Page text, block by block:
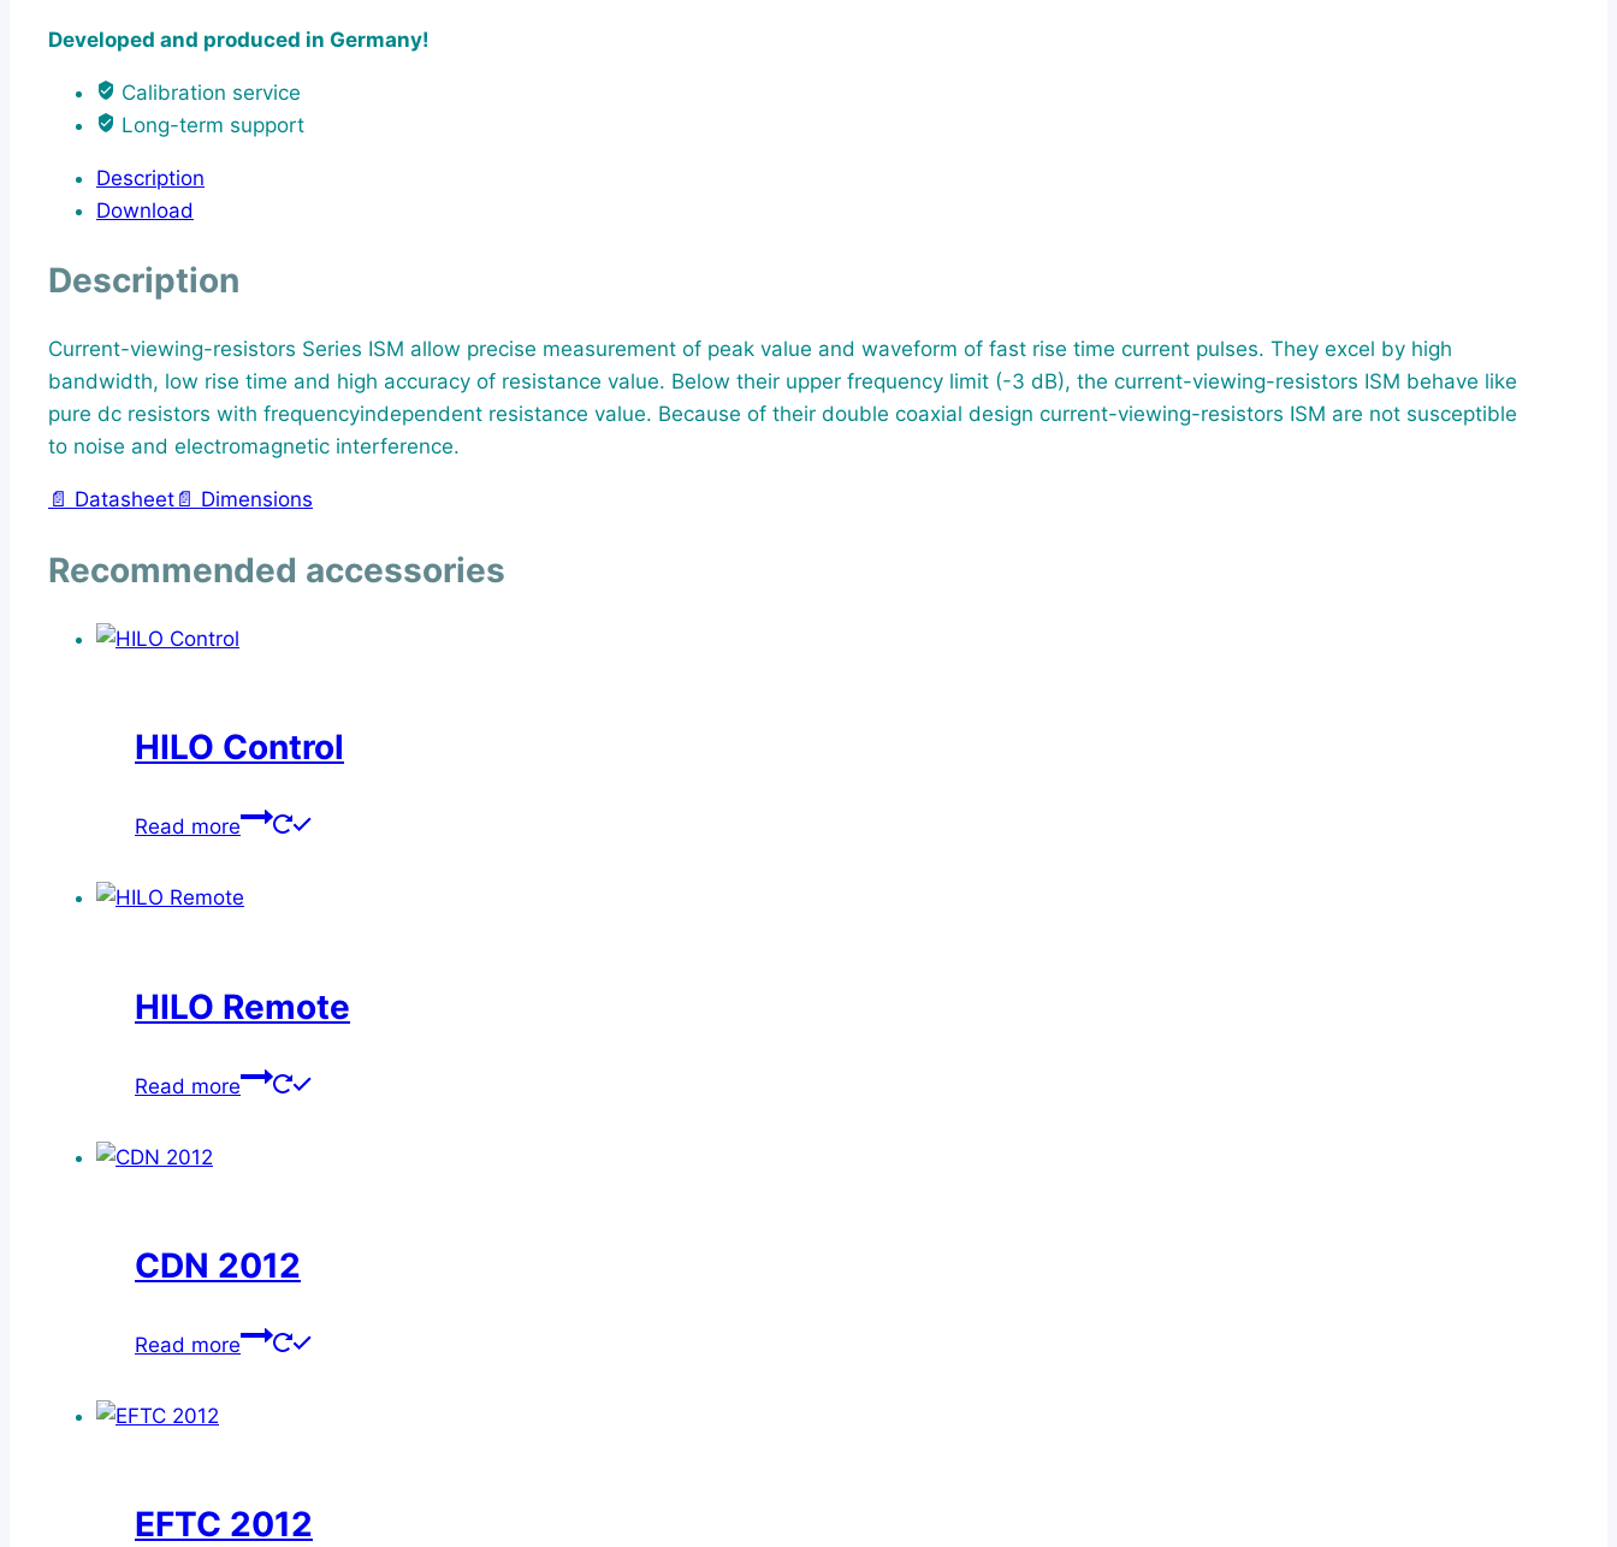
Developed and produced in Germany!
Calibration service
Long-term support
Description
Download
Description
Current-viewing-resistors Series ISM allow precise measurement of peak value and waveform of fast rise time current pulses. They excel by high
bandwidth, low rise time and high accuracy of resistance value. Below their upper frequency limit (-3 dB), the current-viewing-resistors ISM behave like
pure dc resistors with frequencyindependent resistance value. Because of their double coaxial design current-viewing-resistors ISM are not susceptible
to noise and electromagnetic interference.
📄 Datasheet 📄 Dimensions
Recommended accessories
HILO Control
Read more
HILO Remote
Read more
CDN 2012
Read more
EFTC 2012